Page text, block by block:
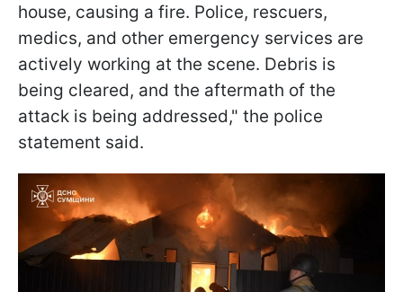
house, causing a fire. Police, rescuers,
medics, and other emergency services are
actively working at the scene. Debris is
being cleared, and the aftermath of the
attack is being addressed," the police
statement said.